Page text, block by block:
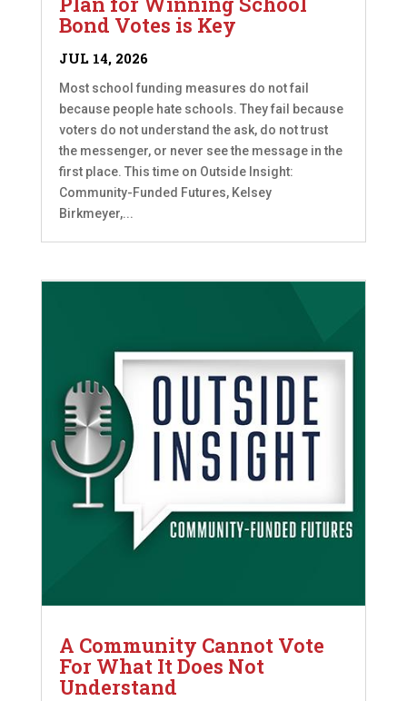
Bond Votes is Key
JUL 14, 2026
Most school funding measures do not fail
because people hate schools. They fail because
voters do not understand the ask, do not trust
the messenger, or never see the message in the
first place. This time on Outside Insight:
Community-Funded Futures, Kelsey
Birkmeyer,...
A Community Cannot Vote
For What It Does Not
Understand